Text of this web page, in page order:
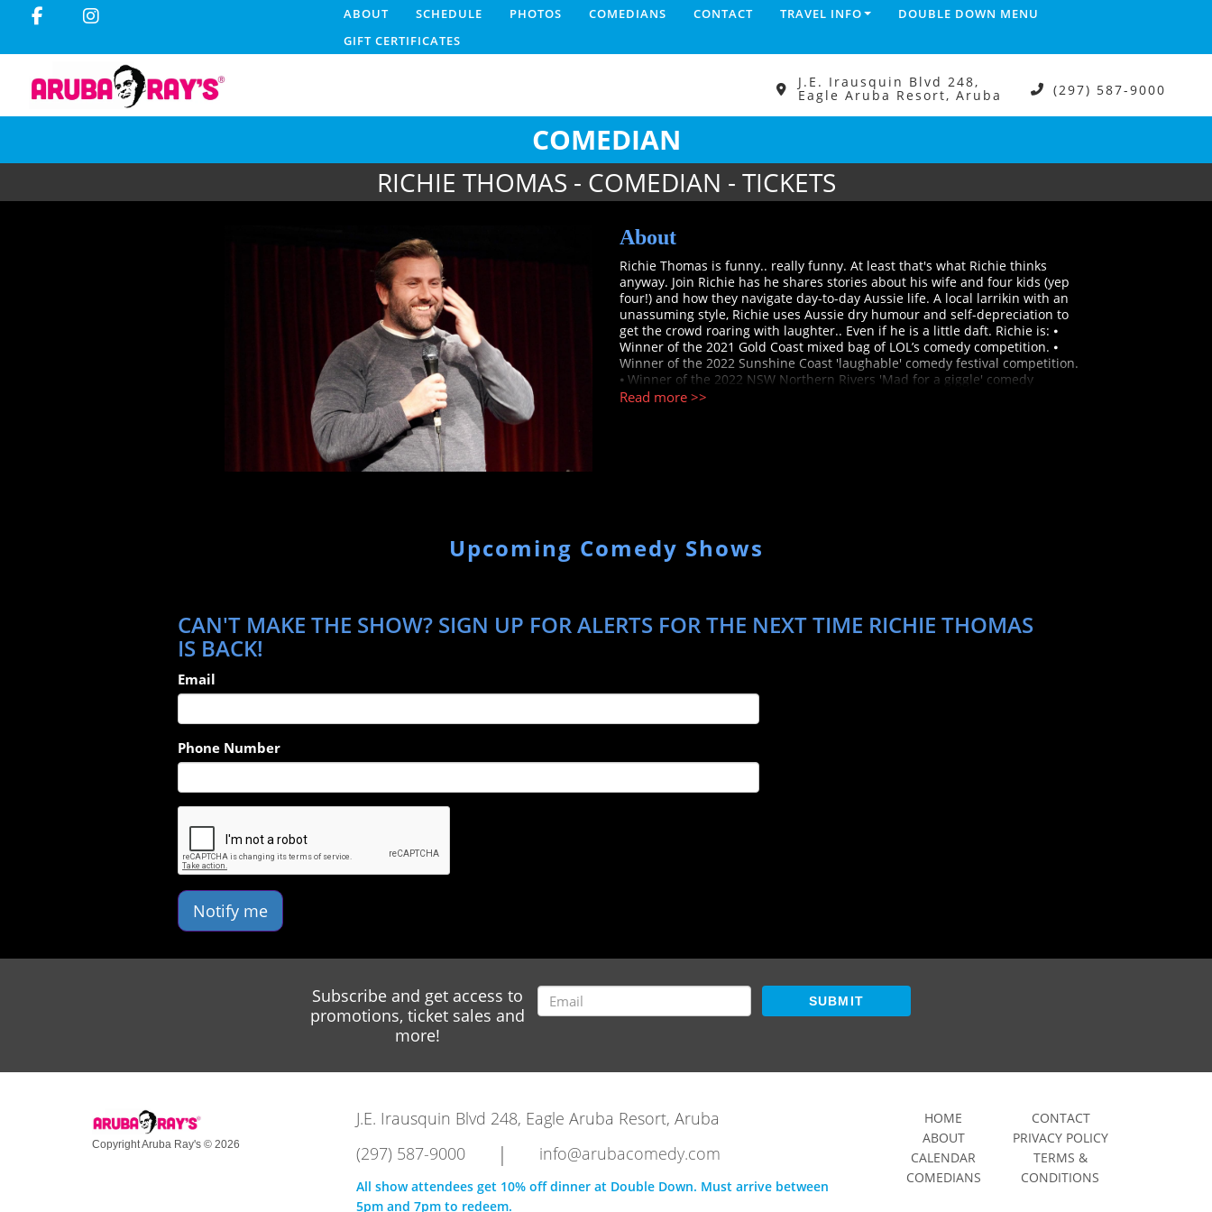
ABOUT SCHEDULE PHOTOS COMEDIANS CONTACT TRAVEL INFO
DOUBLE DOWN MENU
GIFT CERTIFICATES
J.E. Irausquin Blvd 248,
Eagle Aruba Resort, Aruba (297) 587-9000
COMEDIAN
RICHIE THOMAS - COMEDIAN - TICKETS
About
Richie Thomas is funny.. really funny. At least that's what Richie thinks
anyway. Join Richie has he shares stories about his wife and four kids (yep
four!) and how they navigate day-to-day Aussie life. A local larrikin with an
unassuming style, Richie uses Aussie dry humour and self-depreciation to
get the crowd roaring with laughter.. Even if he is a little daft. Richie is: ⦁
Winner of the 2021 Gold Coast mixed bag of LOL’s comedy competition. ⦁
Winner of the 2022 Sunshine Coast 'laughable' comedy festival competition.
⦁ Winner of the 2022 NSW Northern Rivers 'Mad for a giggle' comedy
competition
Read more >>
Upcoming Comedy Shows
CAN'T MAKE THE SHOW? SIGN UP FOR ALERTS FOR THE NEXT TIME RICHIE THOMAS
IS BACK!
Email
Phone Number
Notify me
Subscribe and get access to
promotions, ticket sales and
more!
SUBMIT
Copyright Aruba Ray's © 2026
J.E. Irausquin Blvd 248, Eagle Aruba Resort, Aruba
(297) 587-9000
| info@arubacomedy.com
All show attendees get 10% off dinner at Double Down. Must arrive between
5pm and 7pm to redeem.
HOME
ABOUT
CALENDAR
COMEDIANS
CONTACT
PRIVACY POLICY
TERMS &
CONDITIONS